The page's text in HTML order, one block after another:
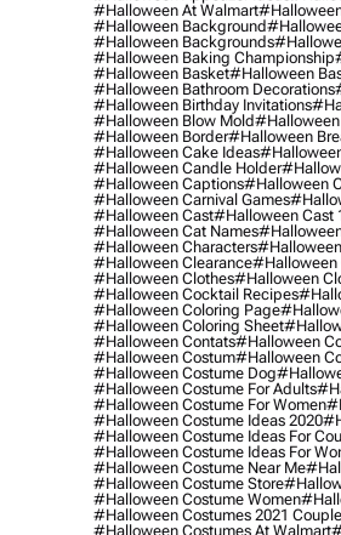
#halloween At Walmart
#halloween Background
#halloween Backgrounds
#halloween Baking Championship
#halloween Basket#halloween
#halloween Bathroom Decorations
#halloween Birthday Invitations
#halloween Blow Mold#halloween
#halloween Border#halloween
#halloween Cake Ideas
#halloween Candle Holder
#halloween Captions#halloween
#halloween Carnival Games
#halloween Cast#halloween Cast
#halloween Cat Names
#halloween Characters
#halloween Clearance#halloween
#halloween Clothes#halloween
#halloween Cocktail Recipes
#halloween Coloring Page
#halloween Coloring Sheet
#halloween Contats#halloween
#halloween Costum#halloween
#halloween Costume Dog
#halloween Costume For Adults
#halloween Costume For Women
#halloween Costume Ideas 2020
#halloween Costume Ideas For
#halloween Costume Ideas For
#halloween Costume Near Me
#halloween Costume Store
#halloween Costume Women
#halloween Costumes 2021
#halloween Costumes At Walmart